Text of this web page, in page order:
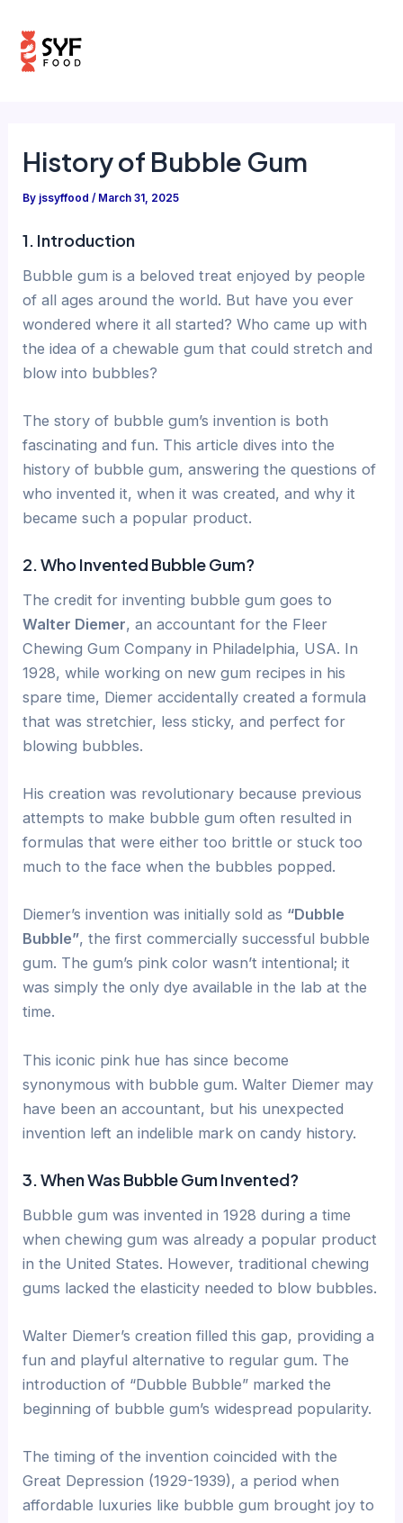
content
History of Bubble Gum
By jssyffood/ March 31, 2025
1. Introduction
Bubble gum is a beloved treat enjoyed by people
of all ages around the world. But have you ever
wondered where it all started? Who came up with
the idea of a chewable gum that could stretch and
blow into bubbles?
The story of bubble gum’s invention is both
fascinating and fun. This article dives into the
history of bubble gum, answering the questions of
who invented it, when it was created, and why it
became such a popular product.
2. Who Invented Bubble Gum?
The credit for inventing bubble gum goes to
Walter Diemer, an accountant for the Fleer
Chewing Gum Company in Philadelphia, USA. In
1928, while working on new gum recipes in his
spare time, Diemer accidentally created a formula
that was stretchier, less sticky, and perfect for
blowing bubbles.
His creation was revolutionary because previous
attempts to make bubble gum often resulted in
formulas that were either too brittle or stuck too
much to the face when the bubbles popped.
Diemer’s invention was initially sold as “Dubble
Bubble”, the first commercially successful bubble
gum. The gum’s pink color wasn’t intentional; it
was simply the only dye available in the lab at the
time.
This iconic pink hue has since become
synonymous with bubble gum. Walter Diemer may
have been an accountant, but his unexpected
invention left an indelible mark on candy history.
3. When Was Bubble Gum Invented?
Bubble gum was invented in 1928 during a time
when chewing gum was already a popular product
in the United States. However, traditional chewing
gums lacked the elasticity needed to blow bubbles.
Walter Diemer’s creation filled this gap, providing a
fun and playful alternative to regular gum. The
introduction of “Dubble Bubble” marked the
beginning of bubble gum’s widespread popularity.
The timing of the invention coincided with the
Great Depression (1929-1939), a period when
affordable luxuries like bubble gum brought joy to
navigation